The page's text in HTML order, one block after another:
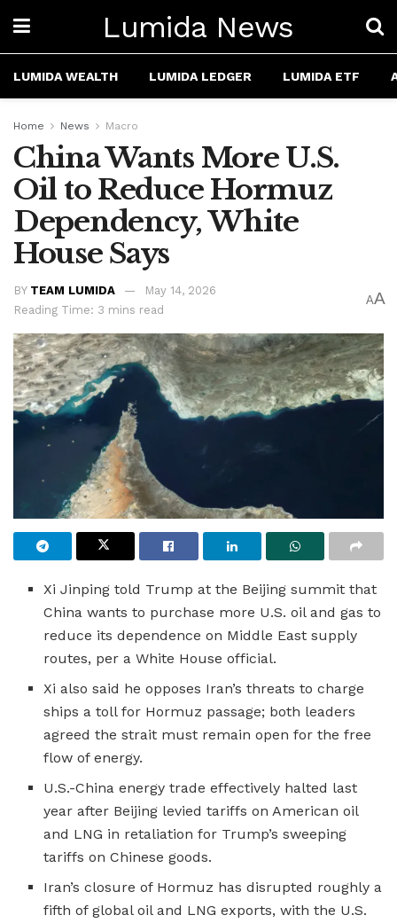
Lumida News
LUMIDA WEALTH LUMIDA LEDGER LUMIDA ETF
Home News Macro
China Wants More U.S.
Oil to Reduce Hormuz
Dependency, White
House Says
BY TEAM LUMIDA
May 14, 2026
Reading Time: 3 mins read
AA
Xi Jinping told Trump at the Beijing summit that
China wants to purchase more U.S. oil and gas to
reduce its dependence on Middle East supply
routes, per a White House official.
Xi also said he opposes Iran’s threats to charge
ships a toll for Hormuz passage; both leaders
agreed the strait must remain open for the free
flow of energy.
U.S.-China energy trade effectively halted last
year after Beijing levied tariffs on American oil
and LNG in retaliation for Trump’s sweeping
tariffs on Chinese goods.
Iran’s closure of Hormuz has disrupted roughly a
fifth of global oil and LNG exports, with the U.S.